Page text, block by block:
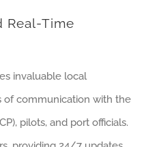
Real-Time
invaluable local
of communication with the
pilots, and port officials.